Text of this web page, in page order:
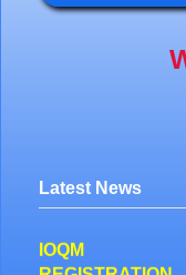
Latest News
IOQM
REGISTRATION